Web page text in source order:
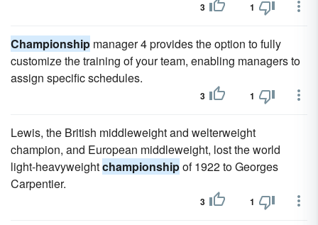
3 1
Championship manager 4 provides the option to fully
customize the training of your team, enabling managers to
assign specific schedules.
3 1
Lewis, the British middleweight and welterweight
champion, and European middleweight, lost the world
light-heavyweightchampionshipof 1922 to Georges
Carpentier.
3 1